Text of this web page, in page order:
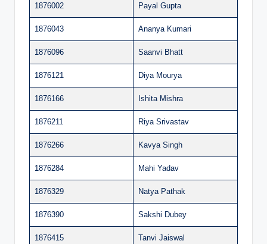
1876002 Payal Gupta
1876043 Ananya Kumari
1876096 Saanvi Bhatt
1876121 Diya Mourya
1876166 Ishita Mishra
1876211 Riya Srivastav
1876266 Kavya Singh
1876284 Mahi Yadav
1876329 Natya Pathak
1876390 Sakshi Dubey
1876415 Tanvi Jaiswal